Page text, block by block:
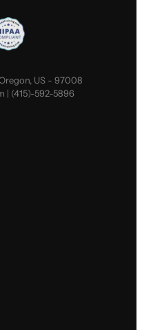
US - 97008
| (415)-592-5896